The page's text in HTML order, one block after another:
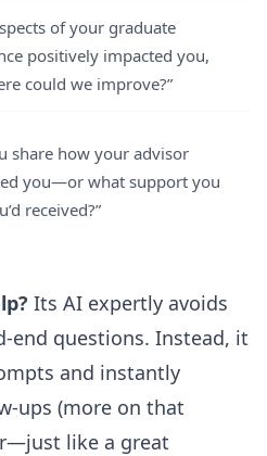
of your graduate
positively impacted you,
could we improve?”
share how your advisor
you—or what support you
received?”
Its AI expertly avoids
end questions. Instead, it
and instantly
ups (more on that
like a great